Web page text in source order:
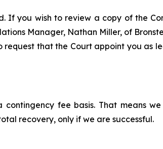
If you wish to review a copy of the
Manager, Nathan Miller, of
request that the Court appoint you
contingency fee basis. That means
recovery, only if we are successful.